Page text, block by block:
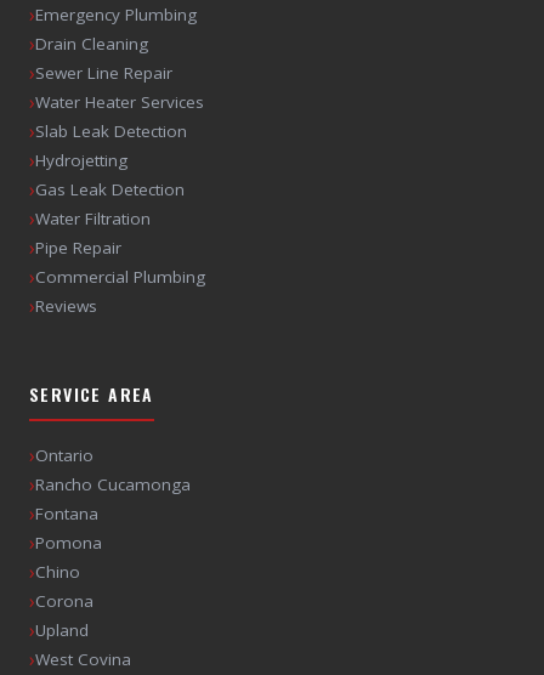
›Emergency Plumbing
›Drain Cleaning
›Sewer Line Repair
›Water Heater Services
›Slab Leak Detection
›Hydrojetting
›Gas Leak Detection
›Water Filtration
›Pipe Repair
›Commercial Plumbing
›Reviews
SERVICE AREA
›Ontario
›Rancho Cucamonga
›Fontana
›Pomona
›Chino
›Corona
›Upland
›West Covina